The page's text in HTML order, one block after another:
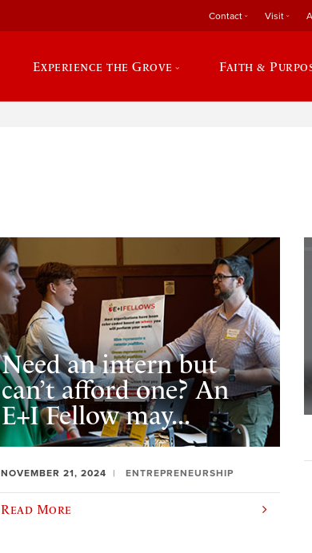
Contact Visit
Experience the Grove Faith &
Need an intern but
can’t afford one? An
E+I Fellow may...
NOVEMBER 21, 2024 ENTREPRENEURSHIP
Read More